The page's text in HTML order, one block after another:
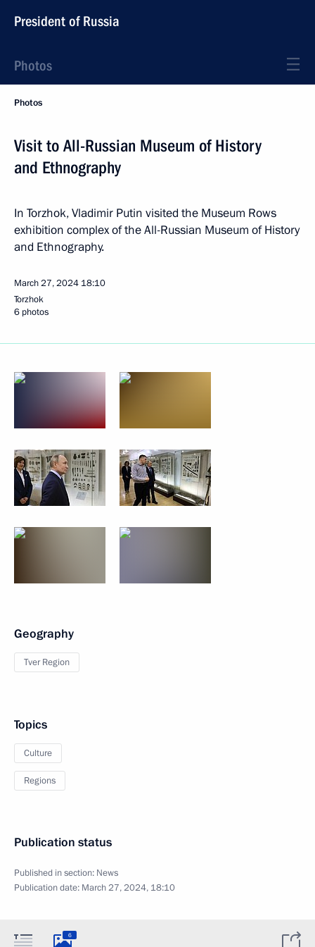
President of Russia
Photos
Photos
Visit to All-Russian Museum of History
and Ethnography
In Torzhok, Vladimir Putin visited the Museum Rows
exhibition complex of the All-Russian Museum of History
and Ethnography.
March 27, 2024 18:10
Torzhok
6 photos
Geography
Tver Region
Topics
Culture
Regions
Publication status
Published in section: News
Publication date: March 27, 2024, 18:10
6